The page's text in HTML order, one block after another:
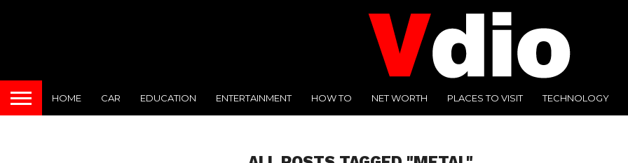
HOME CAR EDUCATION ENTERTAINMENT HOW TO NET WORTH PLACES TO VISIT TECHNOLOGY